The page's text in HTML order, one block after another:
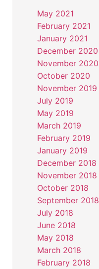
May 2021
February 2021
January 2021
December 2020
November 2020
October 2020
November 2019
July 2019
May 2019
March 2019
February 2019
January 2019
December 2018
November 2018
October 2018
September 2018
July 2018
June 2018
May 2018
March 2018
February 2018